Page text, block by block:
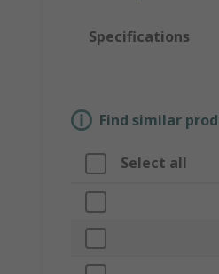
Specifications
Find similar
Select all